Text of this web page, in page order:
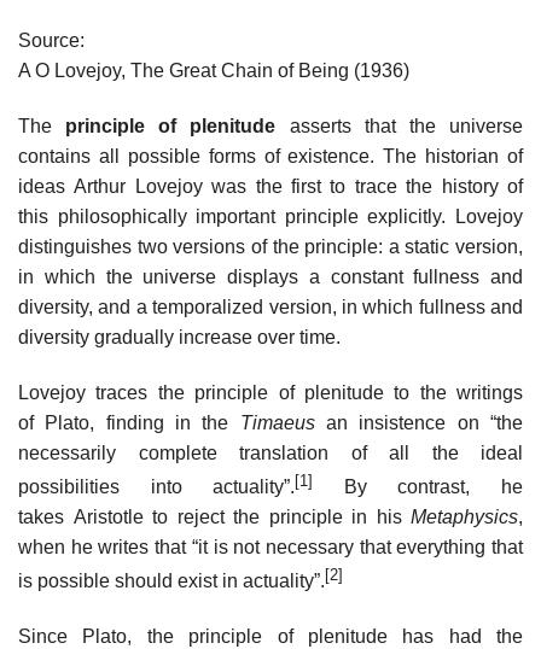
Source:
A O Lovejoy, The Great Chain of Being (1936)
The principle of plenitude asserts that the universe
contains all possible forms of existence. The historian of
ideas Arthur Lovejoy was the first to trace the history of
this philosophically important principle explicitly. Lovejoy
distinguishes two versions of the principle: a static version,
in which the universe displays a constant fullness and
diversity, and a temporalized version, in which fullness and
diversity gradually increase over time.
Lovejoy traces the principle of plenitude to the writings
of Plato, finding in the Timaeusan insistence on “the
necessarily complete translation of all the ideal
possibilities into actuality”.[1]
By contrast, he
takes Aristotle to reject the principle in his Metaphysics,
when he writes that “it is not necessary that everything that
is possible should exist in actuality”. [2]
Since Plato, the principle of plenitude has had the